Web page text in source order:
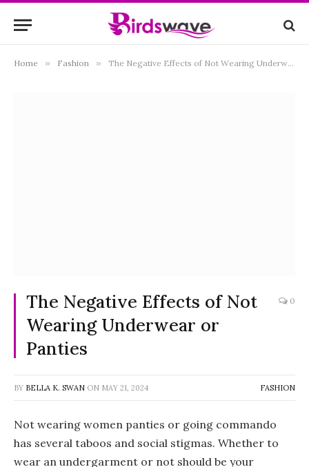
Home » Fashion » The Negative Effects of Not Wearing Underwear or Panties
The Negative Effects of Not
Wearing Underwear or
Panties
0
BY BELLA K. SWAN ON MAY 21, 2024 FASHION
Not wearing women panties or going commando
has several taboos and social stigmas. Whether to
wear an undergarment or not should be your